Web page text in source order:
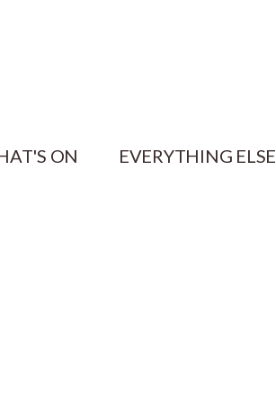
ON EVERYTHING ELSE